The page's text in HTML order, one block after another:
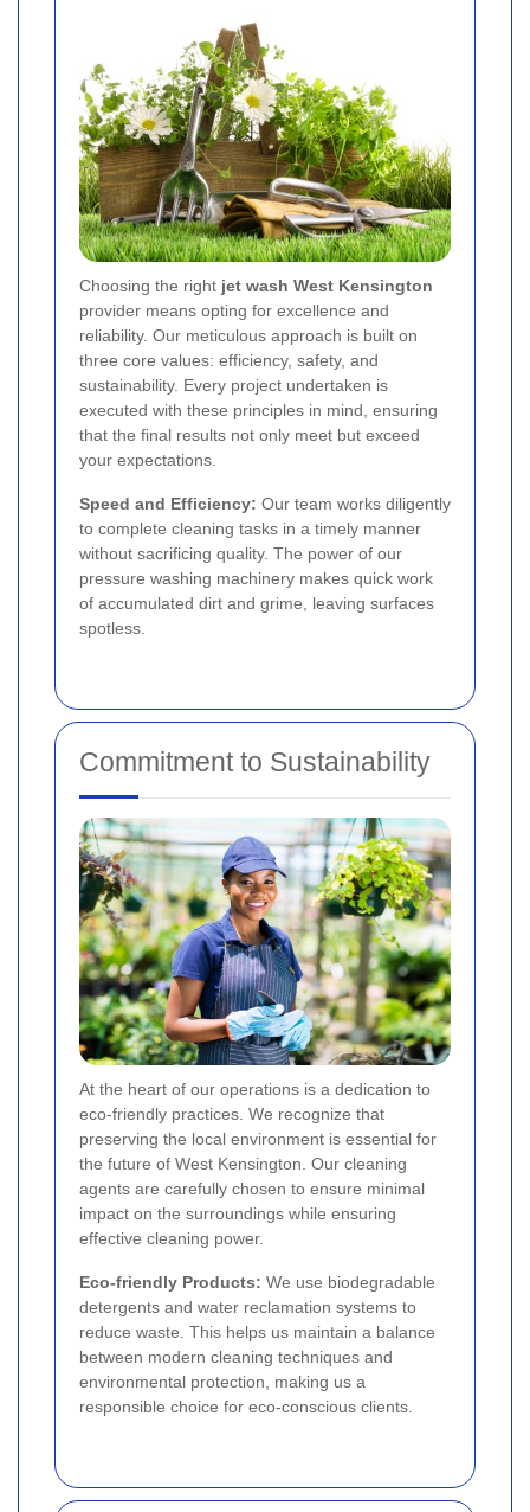
Choosing the right jet wash West Kensington
provider means opting for excellence and
reliability. Our meticulous approach is built on
three core values: efficiency, safety, and
sustainability. Every project undertaken is
executed with these principles in mind, ensuring
that the final results not only meet but exceed
your expectations.
Speed and Efficiency: Our team works diligently
to complete cleaning tasks in a timely manner
without sacrificing quality. The power of our
pressure washing machinery makes quick work
of accumulated dirt and grime, leaving surfaces
spotless.
Commitment to Sustainability
At the heart of our operations is a dedication to
eco-friendly practices. We recognize that
preserving the local environment is essential for
the future of West Kensington. Our cleaning
agents are carefully chosen to ensure minimal
impact on the surroundings while ensuring
effective cleaning power.
Eco-friendly Products: We use biodegradable
detergents and water reclamation systems to
reduce waste. This helps us maintain a balance
between modern cleaning techniques and
environmental protection, making us a
responsible choice for eco-conscious clients.